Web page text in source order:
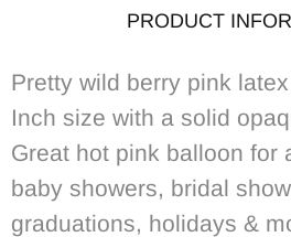
PRODUCT
Pretty wild berry pink
Inch size with a solid
Great hot pink balloon for
baby showers, bridal
graduations, holidays &